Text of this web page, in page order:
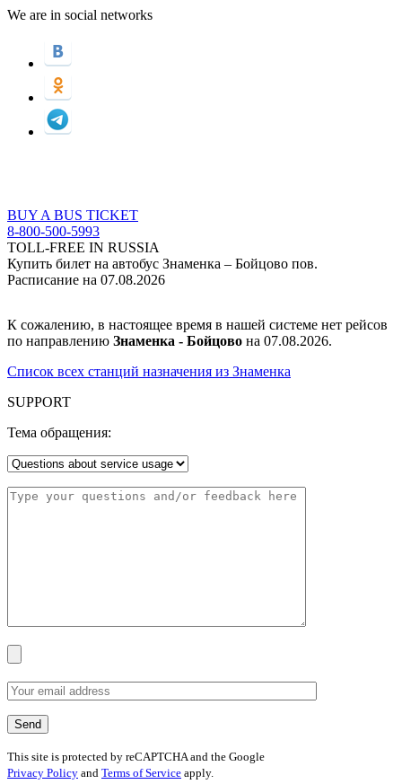
We are in social networks
BUY A BUS TICKET
8-800-500-5993
TOLL-FREE IN RUSSIA
Купить билет на автобус Знаменка – Бойцово пов.
Расписание на 07.08.2026
К сожалению, в настоящее время в нашей системе нет рейсов
по направлению Знаменка - Бойцово на 07.08.2026.
Список всех станций назначения из Знаменка
SUPPORT
Тема обращения:
This site is protected by reCAPTCHA and the Google
Privacy Policy and Terms of Service apply.